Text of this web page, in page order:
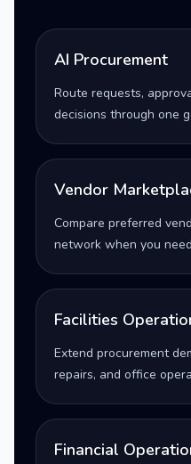
AI Procurement
Route requests,
decisions through one
Vendor
Compare preferred
network when you
Facilities
Extend procurement
repairs, and office
Financial